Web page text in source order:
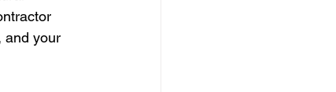
and your